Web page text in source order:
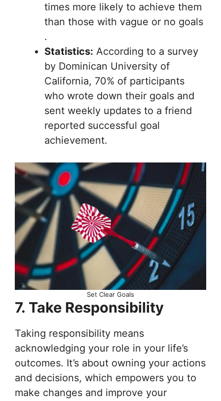
times more likely to achieve them
than those with vague or no goals
.
Statistics: According to a survey
by Dominican University of
California, 70% of participants
who wrote down their goals and
sent weekly updates to a friend
reported successful goal
achievement.
Set Clear Goals
7. Take Responsibility
Taking responsibility means
acknowledging your role in your life’s
outcomes. It’s about owning your actions
and decisions, which empowers you to
make changes and improve your